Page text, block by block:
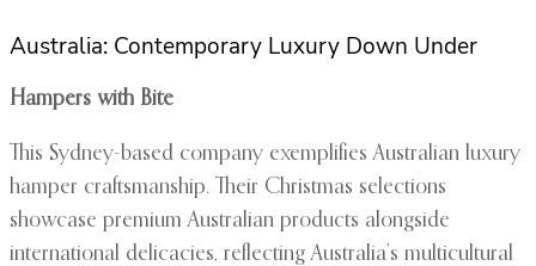
Australia: Contemporary Luxury Down Under
Hampers with Bite
This Sydney-based company exemplifies Australian luxury
hamper craftsmanship. Their Christmas selections
showcase premium Australian products alongside
international delicacies, reflecting Australia’s multicultural